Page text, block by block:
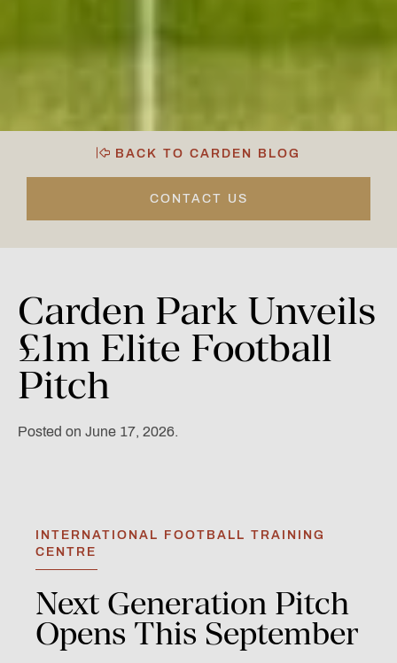
BACK TO CARDEN BLOG
CONTACT US
Carden Park Unveils
£1m Elite Football
Pitch
Posted on June 17, 2026.
INTERNATIONAL FOOTBALL TRAINING
CENTRE
Next Generation Pitch
Opens This September